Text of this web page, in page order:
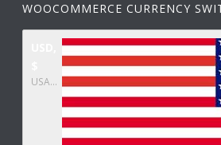
WOOCOMMERCE CURRENCY
USA dollar